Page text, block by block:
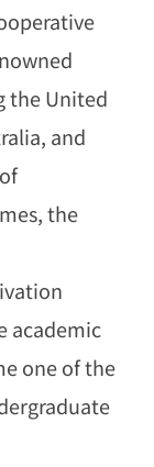
the United
and
the
academic
one of the